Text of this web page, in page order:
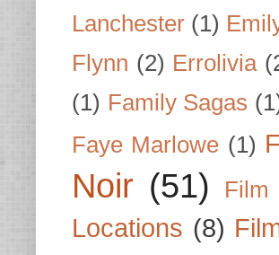
Lanchester (1)
Flynn (2) Errolivia
(1) Family Sagas
Faye Marlowe (1)
Noir (51) Film
Locations (8)